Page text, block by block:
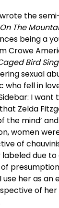
the
The
being a
Crowe
Bird
sexual
who fell in
I want
Zelda
the mind’
women
of
due
use her as an
of